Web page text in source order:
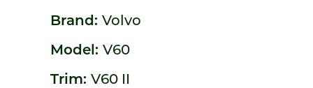
Brand: Volvo
Model: V60
Trim: V60 II